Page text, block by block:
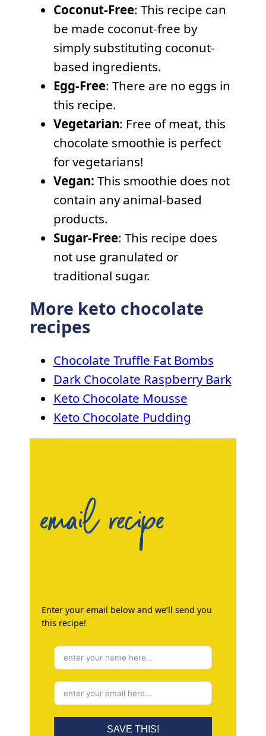
Coconut-Free: This recipe can
be made coconut-free by
simply substituting coconut-
based ingredients.
Egg-Free: There are no eggs in
this recipe.
Vegetarian: Free of meat, this
chocolate smoothie is perfect
for vegetarians!
Vegan: This smoothie does not
contain any animal-based
products.
Sugar-Free: This recipe does
not use granulated or
traditional sugar.
More keto chocolate
recipes
Chocolate Truffle Fat Bombs
Dark Chocolate Raspberry Bark
Keto Chocolate Mousse
Keto Chocolate Pudding
email recipe
Enter your email below and we’ll send you
this recipe!
SAVE THIS!